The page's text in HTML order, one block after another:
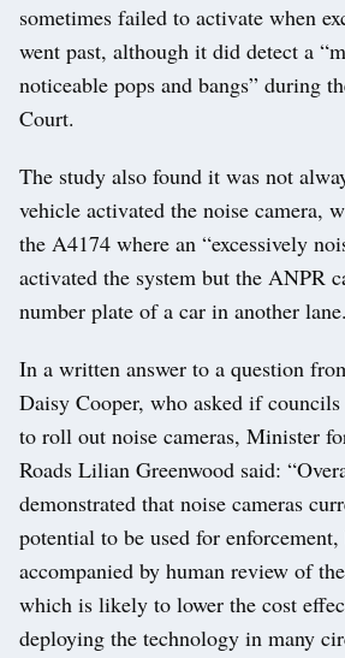
sometimes failed to activate when
went past, although it did detect a
noticeable pops and bangs” during
Court.
The study also found it was not
vehicle activated the noise camera,
the A4174 where an “excessively
activated the system but the ANPR
number plate of a car in another lane.
In a written answer to a question
Daisy Cooper, who asked if
to roll out noise cameras, Minister
Roads Lilian Greenwood said:
demonstrated that noise cameras
potential to be used for
accompanied by human review of
which is likely to lower the cost
deploying the technology in many